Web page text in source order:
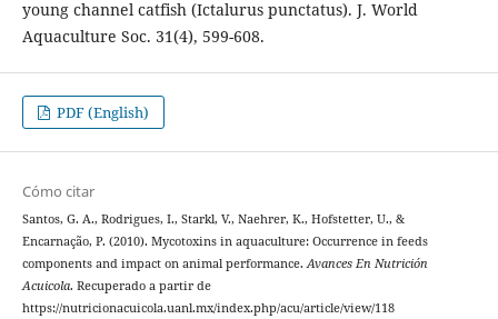
young channel catfish (Ictalurus punctatus). J. World
Aquaculture Soc. 31(4), 599-608.
PDF (English)
Cómo citar
Santos, G. A., Rodrigues, I., Starkl, V., Naehrer, K., Hofstetter, U., &
Encarnação, P. (2010). Mycotoxins in aquaculture: Occurrence in feeds
components and impact on animal performance. Avances En Nutrición
Acuicola. Recuperado a partir de
https://nutricionacuicola.uanl.mx/index.php/acu/article/view/118